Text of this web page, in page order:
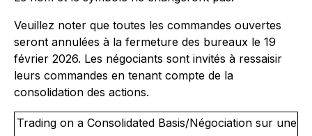
Veuillez noter que toutes les commandes ouvertes
seront annulées à la fermeture des bureaux le 19
février 2026. Les négociants sont invités à ressaisir
leurs commandes en tenant compte de la
consolidation des actions.
Trading on a Consolidated Basis/Négociation sur une